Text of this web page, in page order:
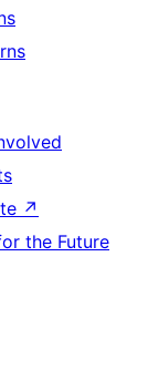
↗
the Future